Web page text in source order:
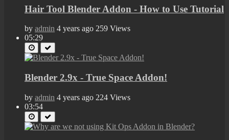
Hair Tool Blender Addon - How to Use Tutorial
by admin 4 years ago 259 Views
05:29
Blender 2.9x - True Space Addon!
by admin 4 years ago 224 Views
03:54